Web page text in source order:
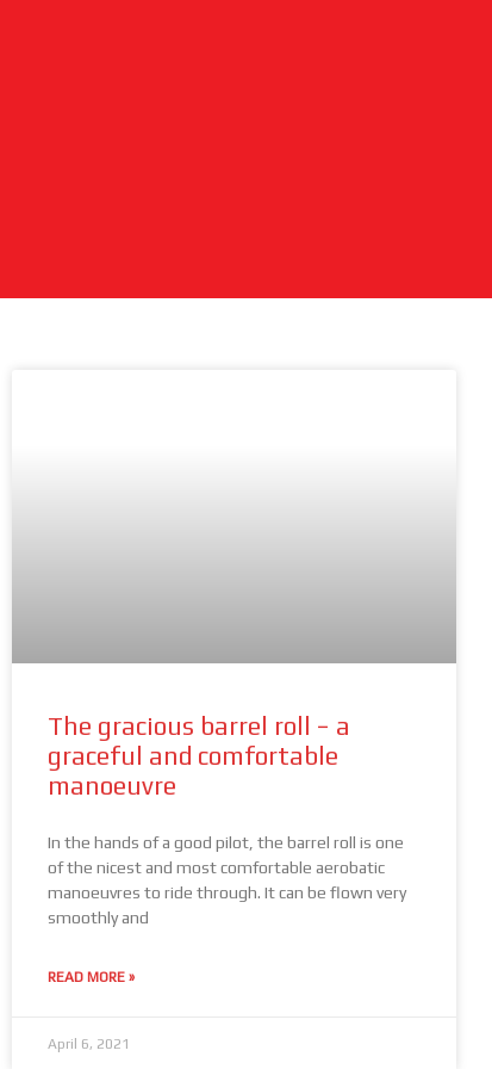
The gracious barrel roll − a
graceful and comfortable
manoeuvre
In the hands of a good pilot, the barrel roll is one
of the nicest and most comfortable aerobatic
manoeuvres to ride through. It can be flown very
smoothly and
READ MORE »
April 6, 2021